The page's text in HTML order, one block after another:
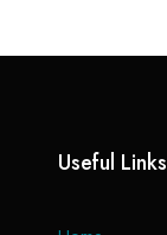
Useful Links